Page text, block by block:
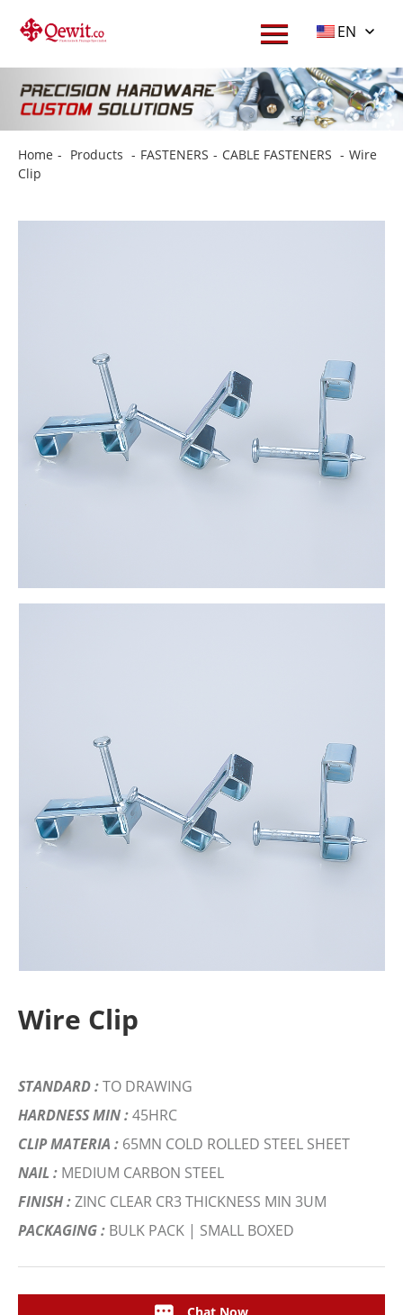
EN
Home - Products - FASTENERS - CABLE FASTENERS - Wire
Clip
Wire Clip
STANDARD :TO DRAWING
HARDNESS MIN :45HRC
CLIP MATERIA : 65MN COLD ROLLED STEEL SHEET
NAIL : MEDIUM CARBON STEEL
FINISH :ZINC CLEAR CR3 THICKNESS MIN 3UM
PACKAGING : BULK PACK | SMALL BOXED